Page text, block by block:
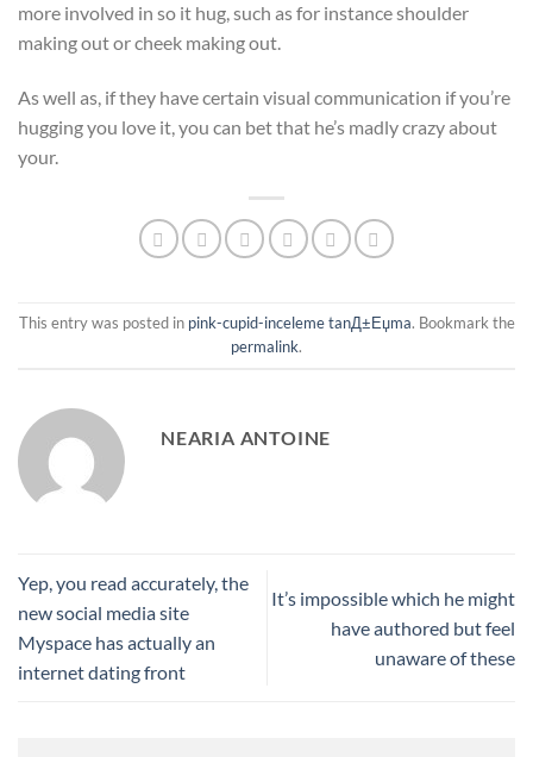
more involved in so it hug, such as for instance shoulder
making out or cheek making out.
As well as, if they have certain visual communication if you’re
hugging you love it, you can bet that he’s madly crazy about
your.
This entry was posted in pink-cupid-inceleme tanД±Еџma. Bookmark the
permalink.
NEARIA ANTOINE
Yep, you read accurately, the
new social media site
Myspace has actually an
internet dating front
It’s impossible which he might
have authored but feel
unaware of these